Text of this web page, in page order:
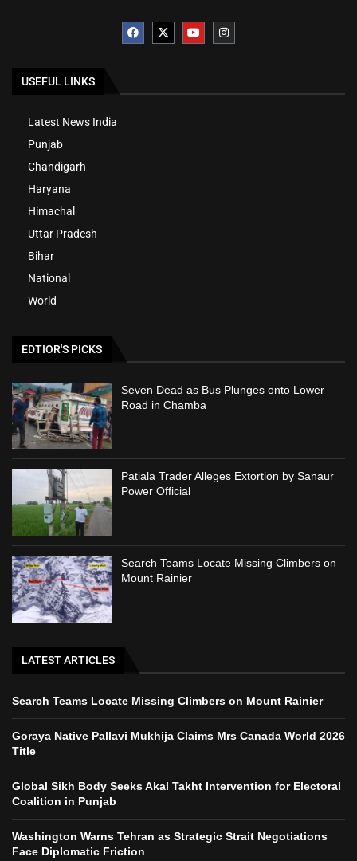
USEFUL LINKS
Latest News India
Punjab
Chandigarh
Haryana
Himachal
Uttar Pradesh
Bihar
National
World
EDTIOR'S PICKS
Seven Dead as Bus Plunges onto Lower
Road in Chamba
Patiala Trader Alleges Extortion by Sanaur
Power Official
Search Teams Locate Missing Climbers on
Mount Rainier
LATEST ARTICLES
Search Teams Locate Missing Climbers on Mount Rainier
Goraya Native Pallavi Mukhija Claims Mrs Canada World 2026
Title
Global Sikh Body Seeks Akal Takht Intervention for Electoral
Coalition in Punjab
Washington Warns Tehran as Strategic Strait Negotiations
Face Diplomatic Friction